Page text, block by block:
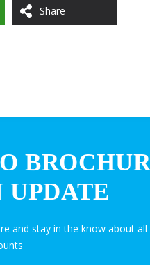
Share
UPDATE
and stay in the know about all